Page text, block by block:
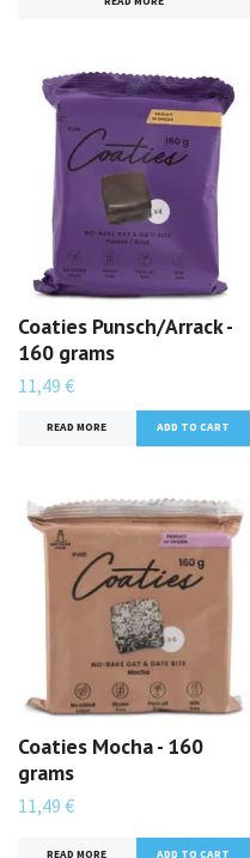
Coaties Punsch/Arrack -
160 grams
11,49 €
READ MORE
Coaties Mocha - 160
grams
11,49 €
READ MORE